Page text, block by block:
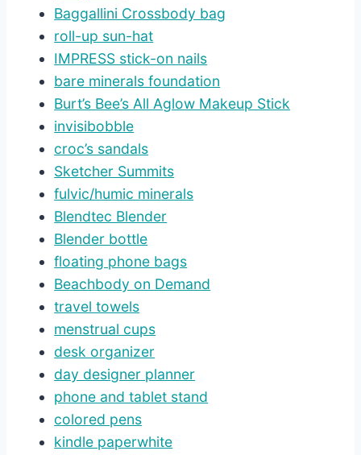
Baggallini Crossbody bag
roll-up sun-hat
IMPRESS stick-on nails
bare minerals foundation
Burt’s Bee’s All Aglow Makeup Stick
invisibobble
croc’s sandals
Sketcher Summits
fulvic/humic minerals
Blendtec Blender
Blender bottle
floating phone bags
Beachbody on Demand
travel towels
menstrual cups
desk organizer
day designer planner
phone and tablet stand
colored pens
kindle paperwhite